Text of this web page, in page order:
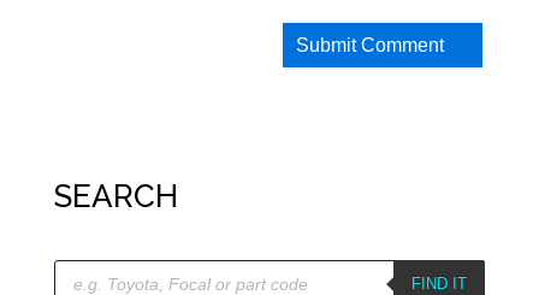
SEARCH
Products
search
FIND IT